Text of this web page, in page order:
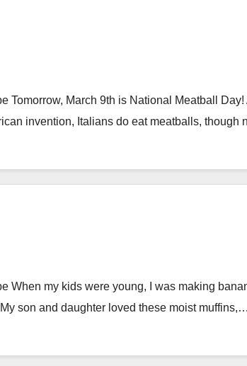
Tomorrow, March 9th is National Meatball
invention, Italians do eat meatballs, though
When my kids were young, I was making
son and daughter loved these moist muffins,…